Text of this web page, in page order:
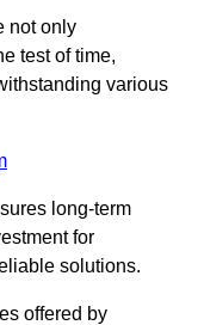
not only
test of time,
various
long-term
for
solutions.
offered by